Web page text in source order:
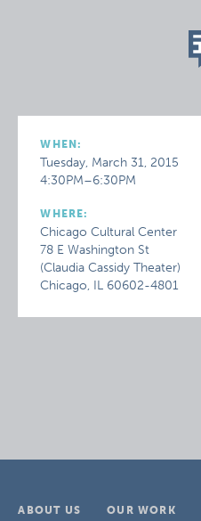
WHEN:
Tuesday, March 31, 2015
4:30PM–6:30PM
WHERE:
Chicago Cultural Center
78 E Washington St
(Claudia Cassidy Theater)
Chicago, IL 60602-4801
ABOUT US OUR WORK